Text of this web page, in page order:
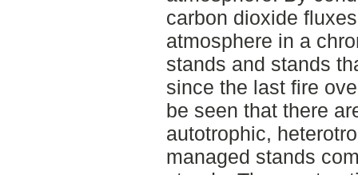
carbon dioxide
atmosphere in a
stands and stands
since the last fire
be seen that there
autotrophic,
managed stands